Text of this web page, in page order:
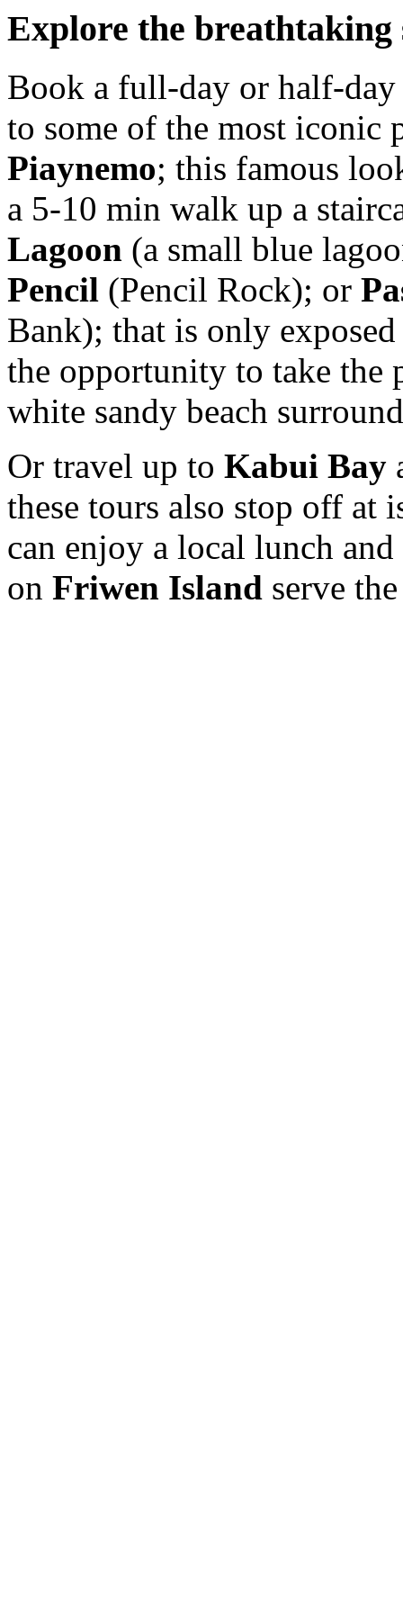
Explore the
Book a full-day or half-
to some of the most iconic
Piaynemo; this famous
a 5-10 min walk up a
Lagoon (a small blue
Pencil (Pencil Rock); or
Bank); that is only
the opportunity to take the
white sandy beach
Or travel up to Kabui Bay
these tours also stop off at
can enjoy a local lunch
on Friwen Island serve